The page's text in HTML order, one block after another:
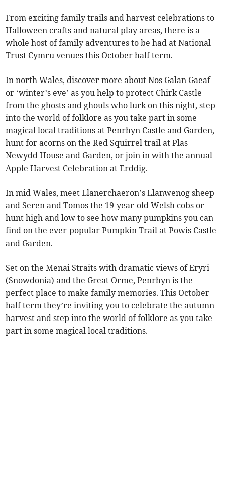
From exciting family trails and harvest celebrations to
Halloween crafts and natural play areas, there is a
whole host of family adventures to be had at National
Trust Cymru venues this October half term.
In north Wales, discover more about Nos Galan Gaeaf
or ‘winter’s eve’ as you help to protect Chirk Castle
from the ghosts and ghouls who lurk on this night, step
into the world of folklore as you take part in some
magical local traditions at Penrhyn Castle and Garden,
hunt for acorns on the Red Squirrel trail at Plas
Newydd House and Garden, or join in with the annual
Apple Harvest Celebration at Erddig.
In mid Wales, meet Llanerchaeron’s Llanwenog sheep
and Seren and Tomos the 19-year-old Welsh cobs or
hunt high and low to see how many pumpkins you can
find on the ever-popular Pumpkin Trail at Powis Castle
and Garden.
Set on the Menai Straits with dramatic views of Eryri
(Snowdonia) and the Great Orme, Penrhyn is the
perfect place to make family memories. This October
half term they’re inviting you to celebrate the autumn
harvest and step into the world of folklore as you take
part in some magical local traditions.